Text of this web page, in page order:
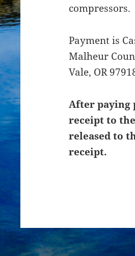
compressors.
Payment is
Malheur
Vale, OR
After paying
receipt to
released to
receipt.